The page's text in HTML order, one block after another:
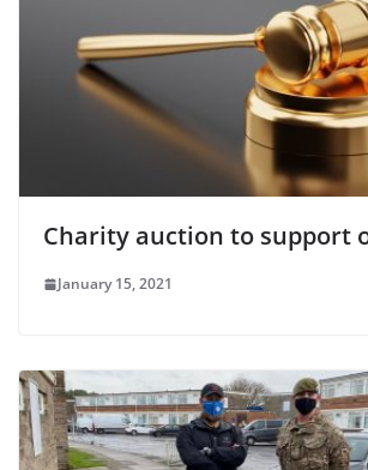
Charity auction to support
January 15, 2021